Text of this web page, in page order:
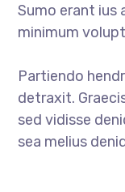
Sumo erant ius
minimum
Partiendo
detraxit.
sed vidisse
sea melius